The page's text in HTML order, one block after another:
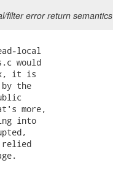
filter error return semantics